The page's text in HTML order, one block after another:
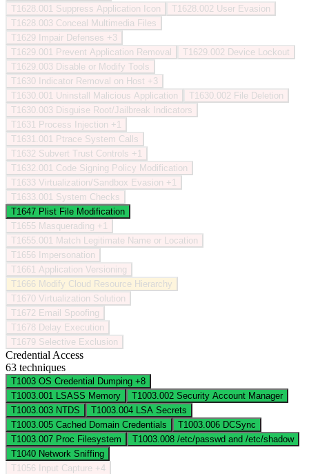
T1628.001 Suppress Application Icon T1628.002 User Evasion
T1628.003 Conceal Multimedia Files
T1629
Impair Defenses +3
T1629.001
Prevent Application Removal T1629.002 Device Lockout
T1629.003 Disable or Modify Tools
T1630 Indicator Removal on Host +3
T1630.001 Uninstall Malicious Application T1630.002 File Deletion
T1630.003 Disguise Root/Jailbreak Indicators
T1631
Process Injection +1
T1631.001
Ptrace System Calls
T1632 Subvert Trust Controls +1
T1632.001 Code Signing Policy Modification
T1633 Virtualization/Sandbox Evasion +1
T1633.001 System Checks
T1647 Plist File Modification
T1655 Masquerading +1
T1655.001
Match Legitimate Name or Location
T1656
Impersonation
T1661 Application Versioning
T1666 Modify Cloud Resource Hierarchy
T1670 Virtualization Solution
T1672 Email Spoofing
T1678 Delay Execution
T1679 Selective Exclusion
Credential Access
63 techniques
T1003 OS Credential Dumping +8
T1003.001
LSASS Memory T1003.002 Security Account Manager
T1003.003 NTDS T1003.004
LSA Secrets
T1003.005 Cached Domain Credentials T1003.006 DCSync
T1003.007 Proc Filesystem T1003.008 /etc/passwd and /etc/shadow
T1040 Network Sniffing
T1056
Input Capture +4